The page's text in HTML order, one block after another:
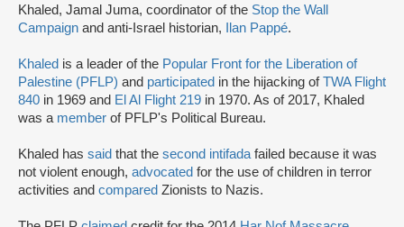
Khaled, Jamal Juma, coordinator of the Stop the Wall
Campaign and anti-Israel historian, Ilan Pappé.
Khaled is a leader of the Popular Front for the Liberation of
Palestine (PFLP) and participated in the hijacking ofTWA Flight
840 in 1969 and El Al Flight 219 in 1970. As of 2017, Khaled
was a member of PFLP's Political Bureau.
Khaled has said that the second intifada failed because it was
not violent enough, advocated for the use of children in terror
activities and compared Zionists to Nazis.